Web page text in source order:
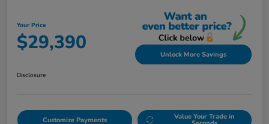
Your Price
$29,390 Unlock More Savings
Disclosure
Customize Payments Value Your Trade in